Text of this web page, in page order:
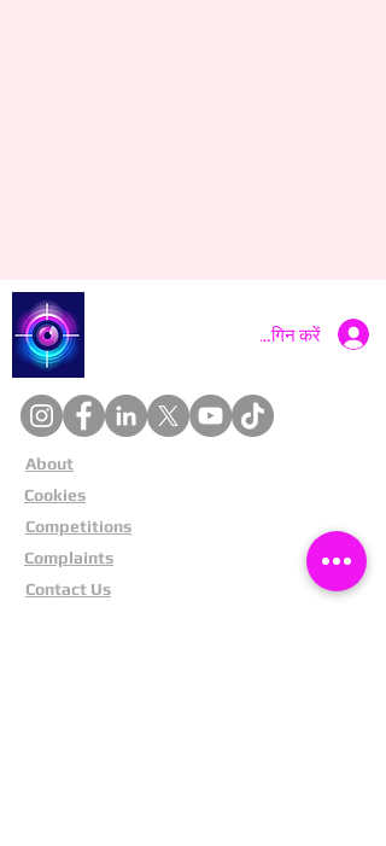
लॉगिन करें
About
Cookies
Competitions
Complaints
Contact Us